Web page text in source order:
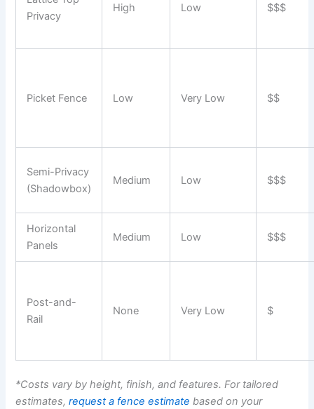
Privacy
High Low $$$
Picket Fence Low Very Low $$
Semi-Privacy
(Shadowbox)
Medium Low $$$
Horizontal
Panels
Medium Low $$$
Post-and-
Rail
None Very Low $
*Costs vary by height, finish, and features. For tailored
estimates,request a fence estimate based on your